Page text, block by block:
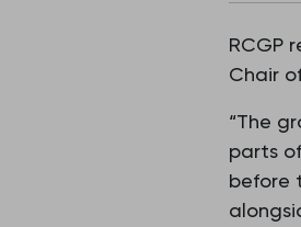
RCGP
Chair
“The
parts
before